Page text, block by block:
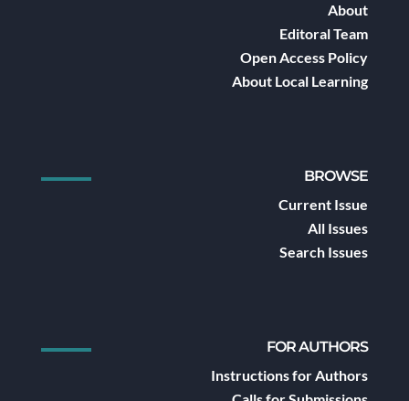
About
Editoral Team
Open Access Policy
About Local Learning
BROWSE
Current Issue
All Issues
Search Issues
FOR AUTHORS
Instructions for Authors